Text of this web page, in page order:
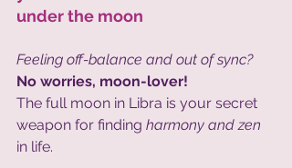
under the moon
Feeling off-balance and out of sync?
No worries, moon-lover!
The full moon in Libra is your secret
weapon for finding harmony and zen
in life.